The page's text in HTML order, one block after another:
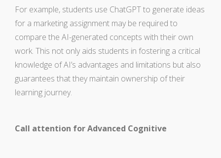
For example, students use ChatGPT to generate ideas
for a marketing assignment may be required to
compare the AI-generated concepts with their own
work. This not only aids students in fostering a critical
knowledge of AI’s advantages and limitations but also
guarantees that they maintain ownership of their
learning journey.
Call attention for Advanced Cognitive